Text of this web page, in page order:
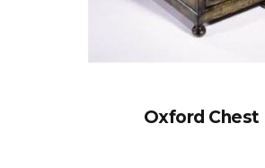
Oxford Chest